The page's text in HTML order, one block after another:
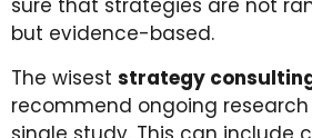
sure that strategies are not
but evidence-based.
The wisest strategy
recommend ongoing